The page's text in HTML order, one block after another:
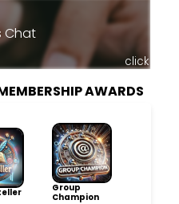
Chat
click
AWARDS
Group
Champion